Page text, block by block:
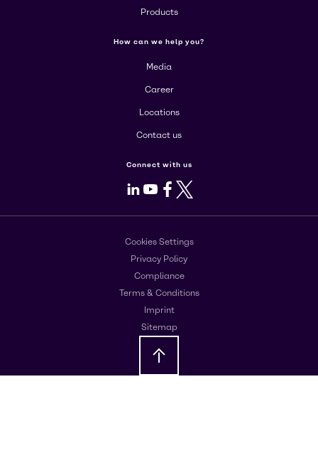
Products
How can we help you?
Media
Career
Locations
Contact us
Connect with us
LinkedIn
Youtube
Facebook
X
Cookies Settings
Privacy Policy
Compliance
Terms & Conditions
Imprint
Sitemap